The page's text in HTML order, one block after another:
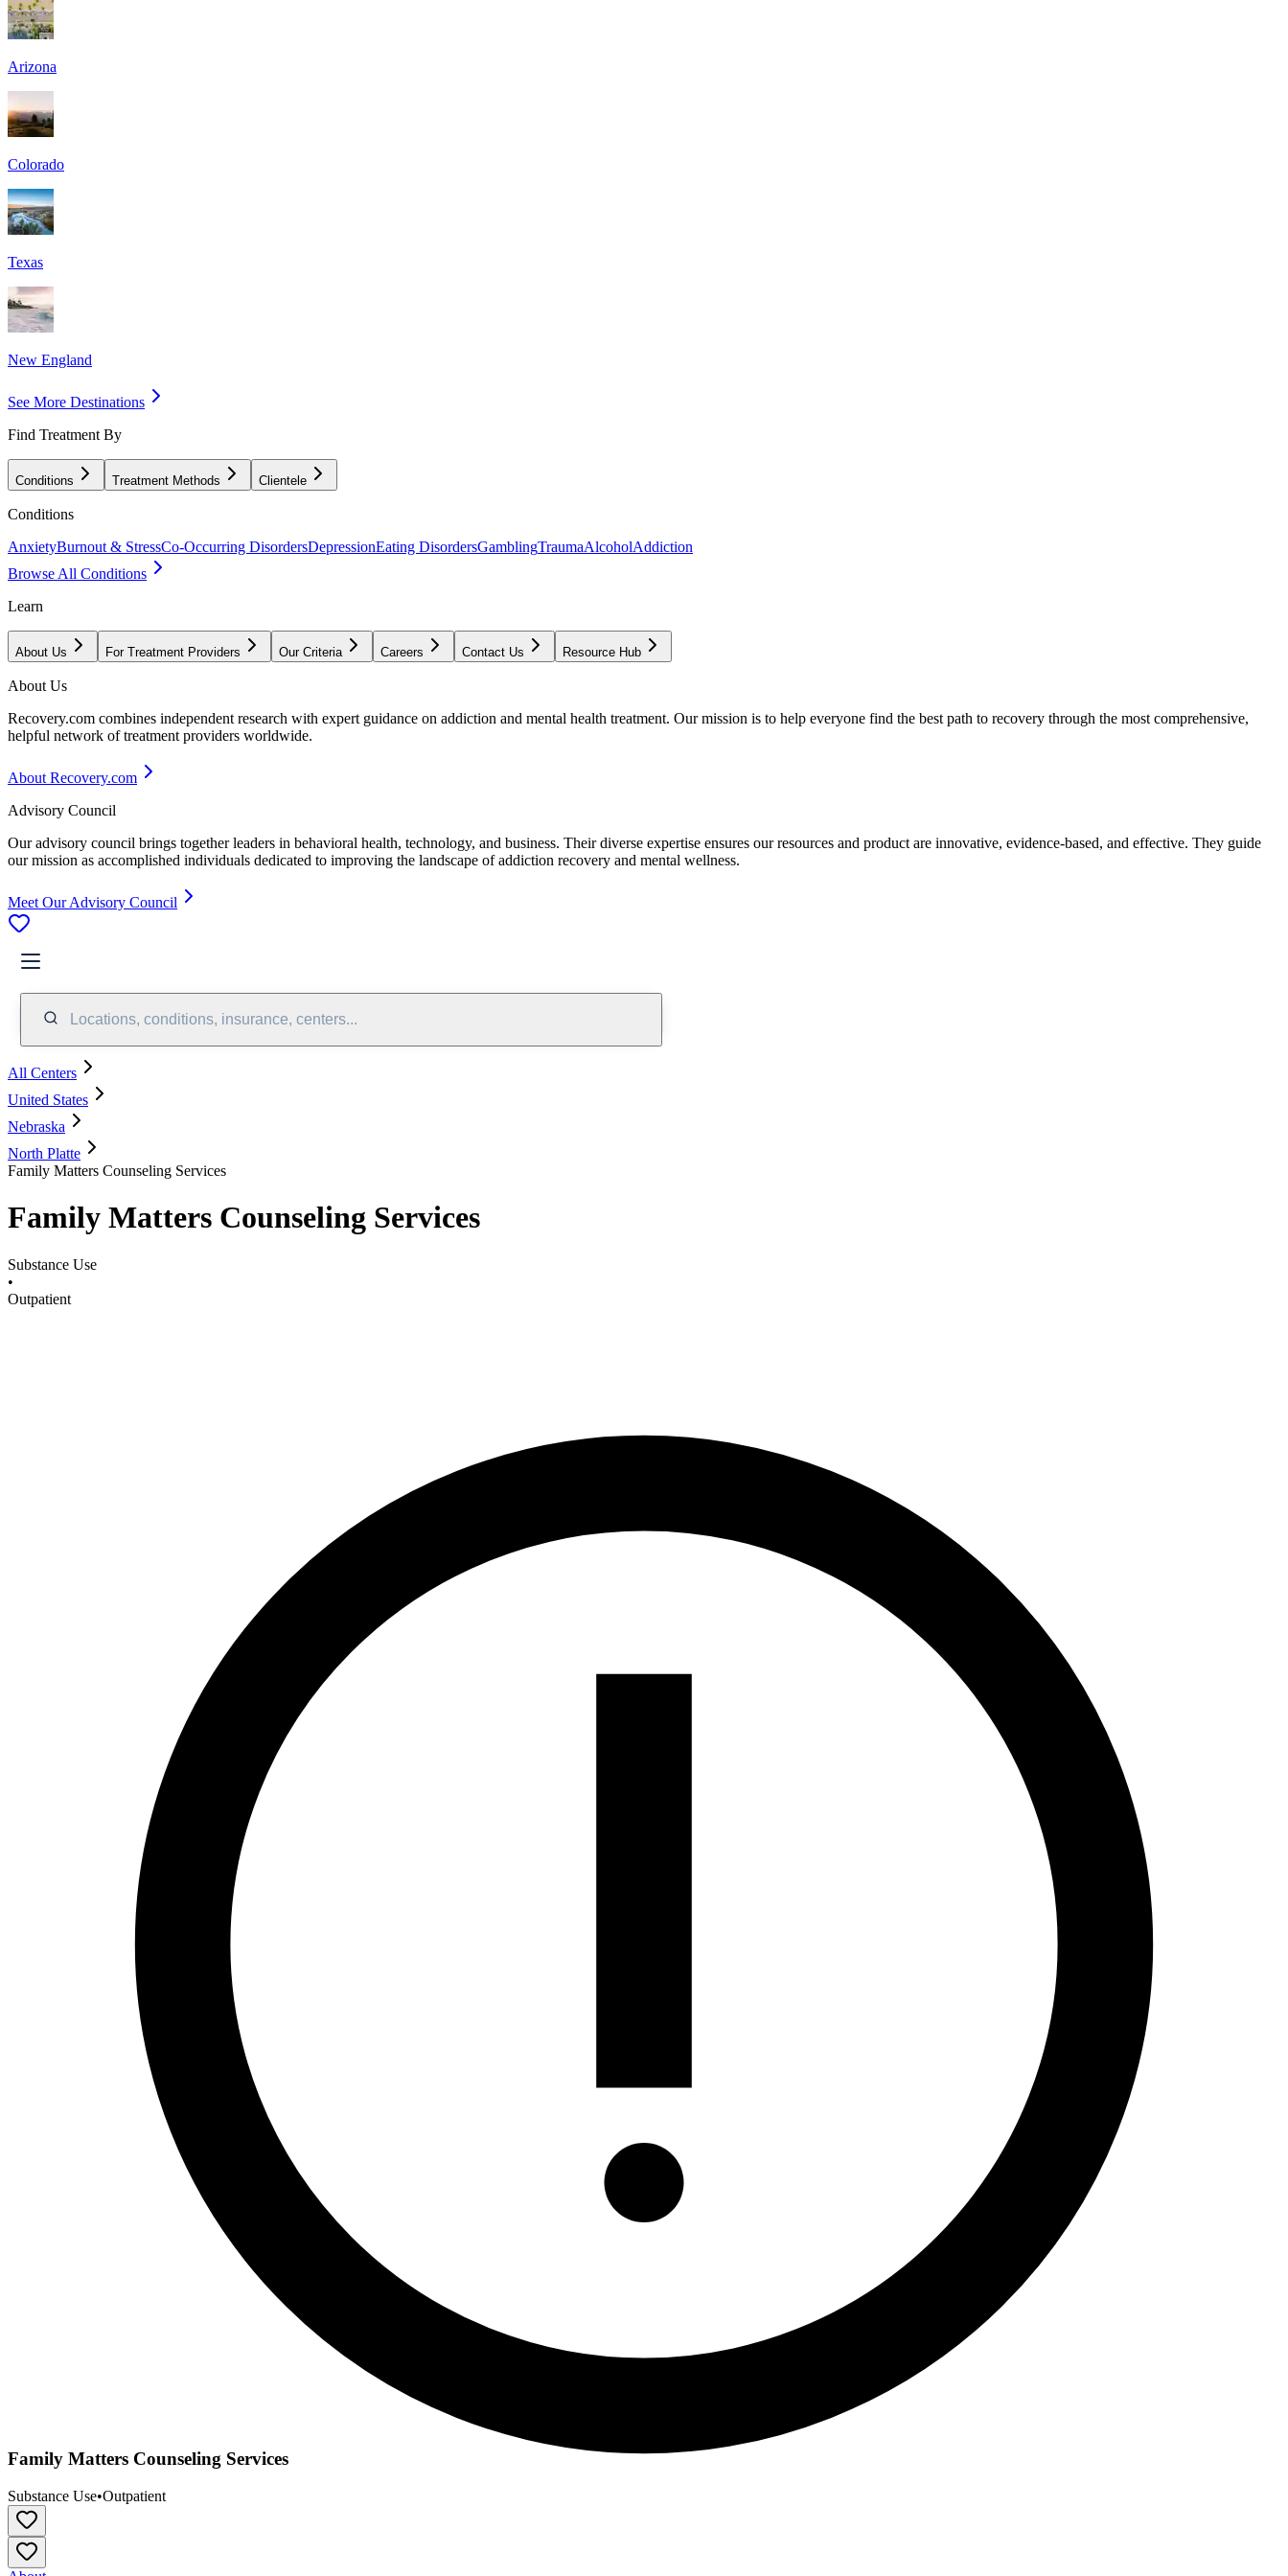
Arizona
Colorado
Texas
New England
See More Destinations
Find Treatment By
Conditions Treatment Methods Clientele
Conditions
AnxietyBurnout & StressCo-Occurring DisordersDepressionEating DisordersGamblingTraumaAlcoholAddiction
Browse All Conditions
Learn
About Us For Treatment Providers Our Criteria Careers Contact Us Resource Hub
About Us
Recovery.com combines independent research with expert guidance on addiction and mental health treatment. Our mission is to help everyone find the best path to recovery through the most comprehensive,
helpful network of treatment providers worldwide.
About Recovery.com
Advisory Council
Our advisory council brings together leaders in behavioral health, technology, and business. Their diverse expertise ensures our resources and product are innovative, evidence-based, and effective. They guide
our mission as accomplished individuals dedicated to improving the landscape of addiction recovery and mental wellness.
Meet Our Advisory Council
Locations, conditions, insurance, centers...
All Centers
United States
Nebraska
North Platte
Family Matters Counseling Services
Family Matters Counseling Services
Substance Use
•
Outpatient
Family Matters Counseling Services
Substance Use•Outpatient